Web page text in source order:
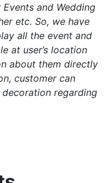
and Wedding
etc. So, we have
all the event and
at user’s location
about them directly
customer can
regarding